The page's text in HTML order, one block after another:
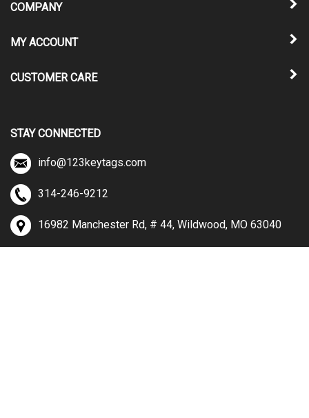
COMPANY
MY ACCOUNT
CUSTOMER CARE
STAY CONNECTED
info@123keytags.com
314-246-9212
16982 Manchester Rd, # 44, Wildwood, MO 63040